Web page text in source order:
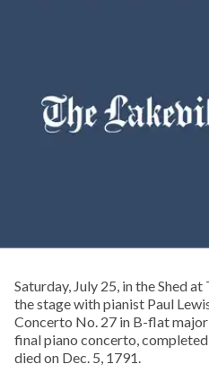
Saturday, July 25, in the Shed
the stage with pianist Paul
Concerto No. 27 in B-flat
final piano concerto,
died on Dec. 5, 1791.